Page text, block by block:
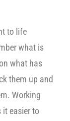
to life
what is
what has
them up and
Working
it easier to